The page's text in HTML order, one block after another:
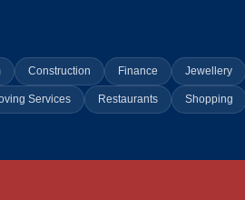
Construction Finance Jewellery
Services Restaurants Shopping